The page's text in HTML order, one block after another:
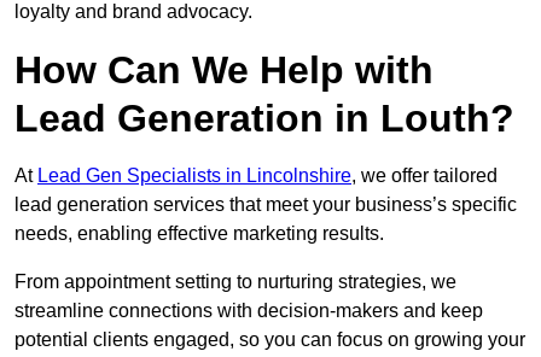
loyalty and brand advocacy.
How Can We Help with
Lead Generation in Louth?
At Lead Gen Specialists in Lincolnshire, we offer tailored
lead generation services that meet your business’s specific
needs, enabling effective marketing results.
From appointment setting to nurturing strategies, we
streamline connections with decision-makers and keep
potential clients engaged, so you can focus on growing your